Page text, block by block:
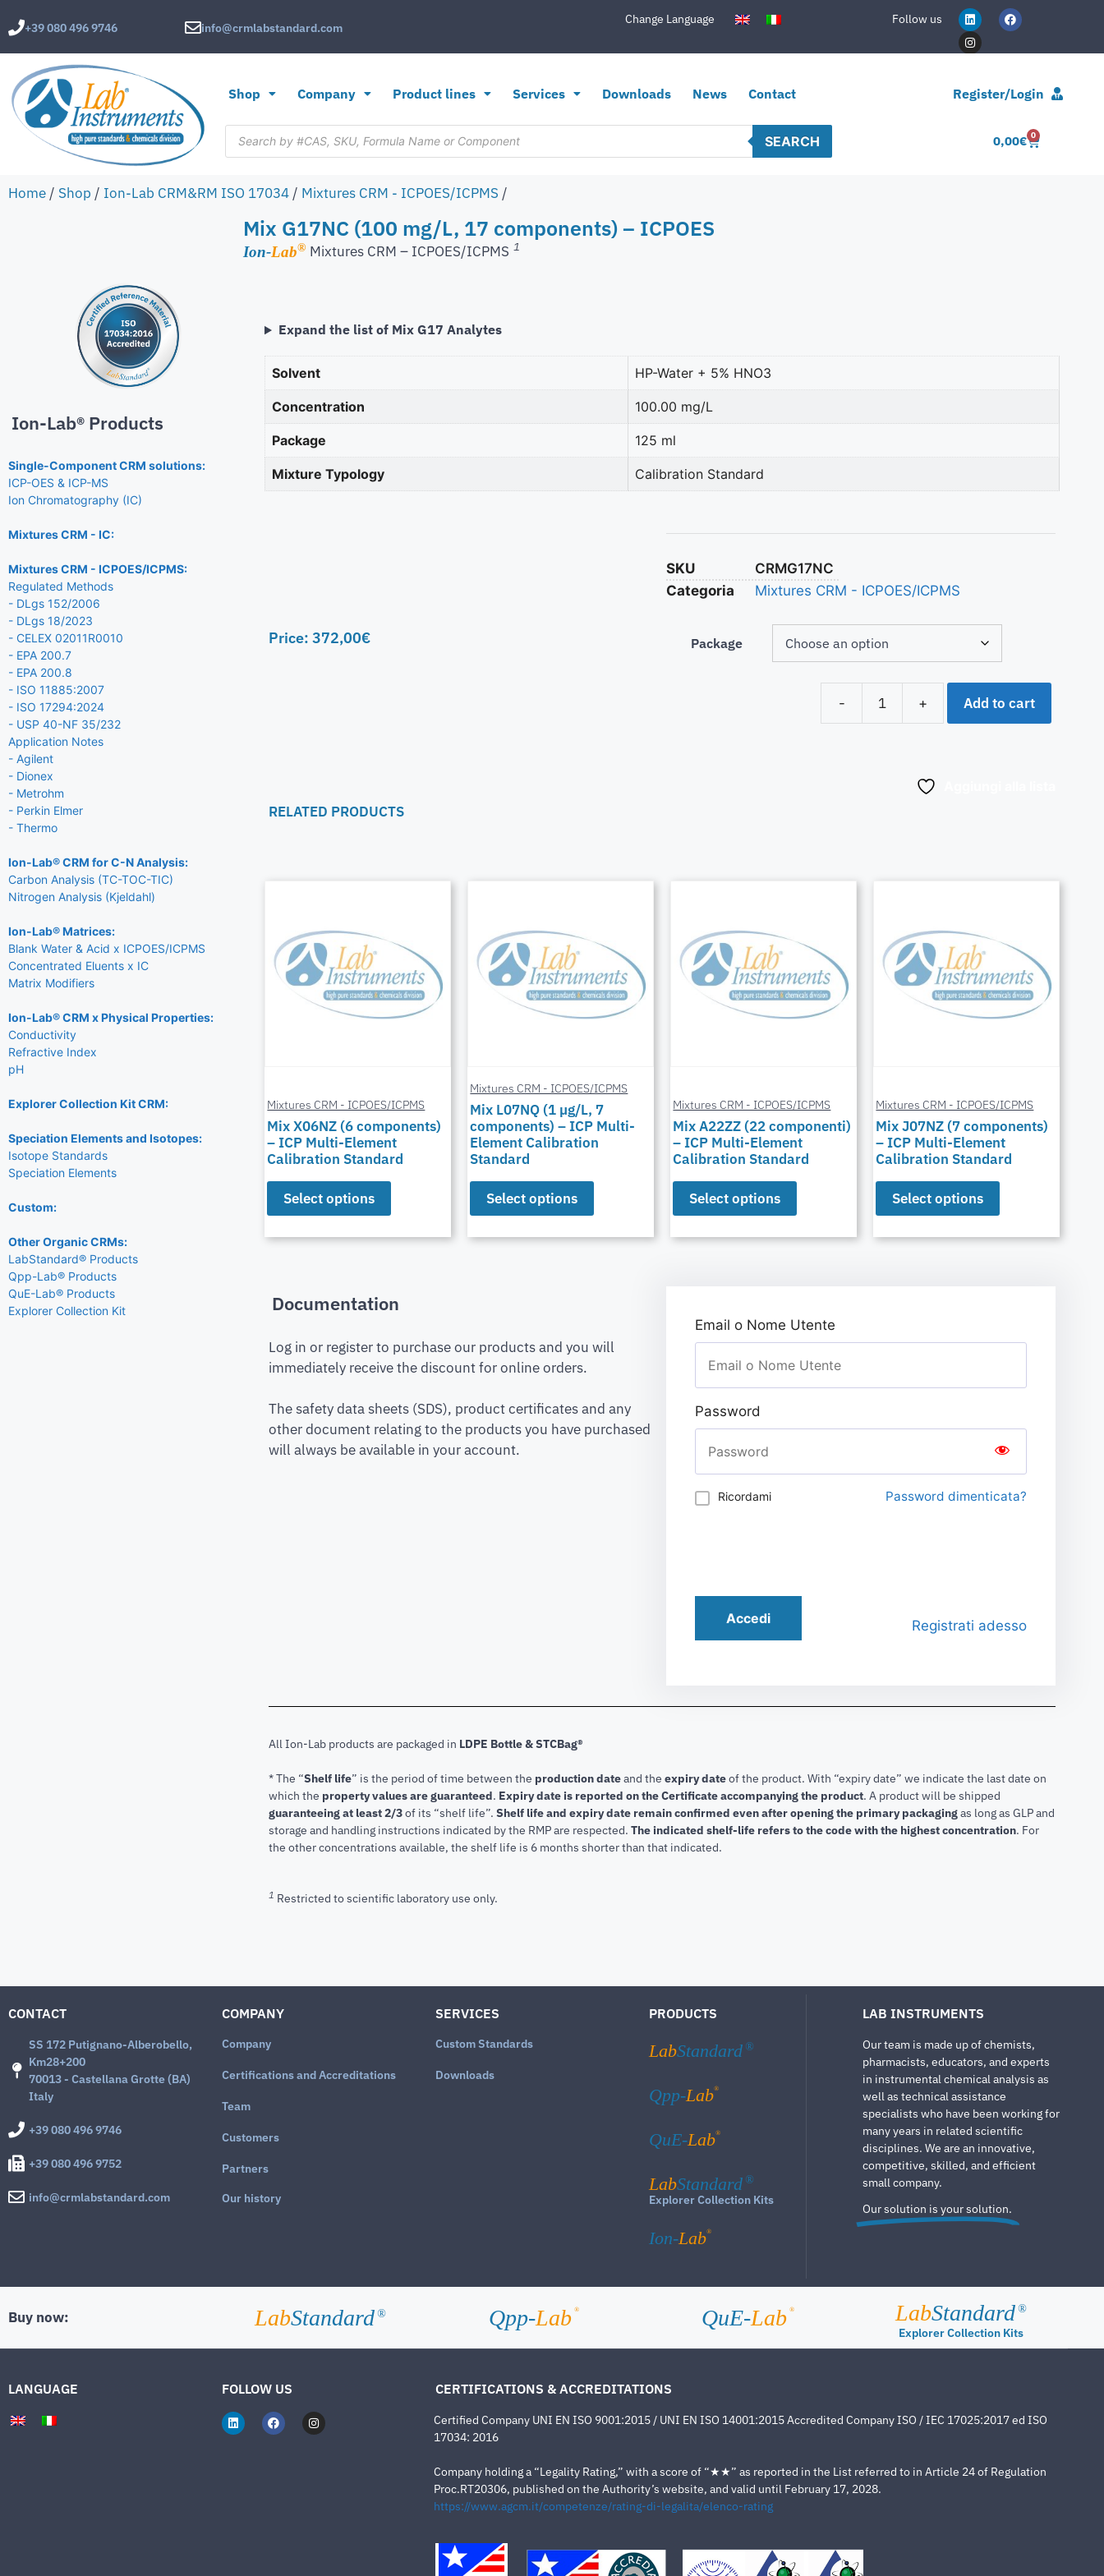
+39 080 496 9746 info@crmlabstandard.com
Change Language Follow us
Shop Company Product lines Services Downloads News Contact Register/Login
SEARCH 0,00€ 0
Home / Shop / Ion-Lab CRM&RM ISO 17034 / Mixtures CRM - ICPOES/ICPMS /
Mix G17NC (100 mg/L, 17 components) – ICPOES
Ion-Lab® Mixtures CRM – ICPOES/ICPMS 1
Ion-Lab® Products
Single-Component CRM solutions:
ICP-OES & ICP-MS
Ion Chromatography (IC)
Mixtures CRM - IC:
Mixtures CRM - ICPOES/ICPMS:
Regulated Methods
- DLgs 152/2006
- DLgs 18/2023
- CELEX 02011R0010
- EPA 200.7
- EPA 200.8
- ISO 11885:2007
- ISO 17294:2024
- USP 40-NF 35/232
Application Notes
- Agilent
- Dionex
- Metrohm
- Perkin Elmer
- Thermo
Ion-Lab® CRM for C-N Analysis:
Carbon Analysis (TC-TOC-TIC)
Nitrogen Analysis (Kjeldahl)
Ion-Lab® Matrices:
Blank Water & Acid x ICPOES/ICPMS
Concentrated Eluents x IC
Matrix Modifiers
Ion-Lab® CRM x Physical Properties:
Conductivity
Refractive Index
pH
Explorer Collection Kit CRM:
Speciation Elements and Isotopes:
Isotope Standards
Speciation Elements
Custom:
Other Organic CRMs:
LabStandard® Products
Qpp-Lab® Products
QuE-Lab® Products
Explorer Collection Kit
Expand the list of Mix G17 Analytes
Solvent HP-Water + 5% HNO3
Concentration 100.00 mg/L
Package 125 ml
Mixture Typology Calibration Standard
Price: 372,00€
SKU
CRMG17NC
Categoria
Mixtures CRM - ICPOES/ICPMS
Package
- + Add to cart
RELATED PRODUCTS
Mixtures CRM - ICPOES/ICPMS
Mix X06NZ (6 components)
– ICP Multi-Element
Calibration Standard
Select options
Mixtures CRM - ICPOES/ICPMS
Mix L07NQ (1 µg/L, 7
components) – ICP Multi-
Element Calibration
Standard
Select options
Mixtures CRM - ICPOES/ICPMS
Mix A22ZZ (22 componenti)
– ICP Multi-Element
Calibration Standard
Select options
Mixtures CRM - ICPOES/ICPMS
Mix J07NZ (7 components)
– ICP Multi-Element
Calibration Standard
Select options
Documentation
Log in or register to purchase our products and you will
immediately receive the discount for online orders.
The safety data sheets (SDS), product certificates and any
other document relating to the products you have purchased
will always be available in your account.
Email o Nome Utente
Password
Ricordami Password dimenticata?
Accedi Registrati adesso
All Ion-Lab products are packaged in LDPE Bottle & STCBag®
* The “Shelf life” is the period of time between the production dateand the expiry dateof the product. With “expiry date” we indicate the last date on
which the property values are guaranteed. Expiry date is reported on the Certificate accompanying the product. A product will be shipped
guaranteeing at least 2/3of its “shelf life”. Shelf life and expiry date remain confirmed even after opening the primary packagingas long as GLP and
storage and handling instructions indicated by the RMP are respected. The indicated shelf-life refers to the code with the highest concentration. For
the other concentrations available, the shelf life is 6 months shorter than that indicated.
1 Restricted to scientific laboratory use only.
CONTACT
SS 172 Putignano-Alberobello,
Km28+200
70013 - Castellana Grotte (BA)
Italy
+39 080 496 9746
+39 080 496 9752
info@crmlabstandard.com
COMPANY
Company
Certifications and Accreditations
Team
Customers
Partners
Our history
SERVICES
Custom Standards
Downloads
PRODUCTS
LabStandard ®
Qpp-Lab®
QuE-Lab®
LabStandard ®
Explorer Collection Kits
Ion-Lab®
LAB INSTRUMENTS
Our team is made up of chemists,
pharmacists, educators, and experts
in instrumental chemical analysis as
well as technical assistance
specialists who have been working for
many years in related scientific
disciplines. We are an innovative,
competitive, skilled, and efficient
small company.
Our solution is your solution.
Buy now: LabStandard ® Qpp-Lab ® QuE-Lab ® LabStandard ®
Explorer Collection Kits
LANGUAGE FOLLOW US CERTIFICATIONS & ACCREDITATIONS
Certified Company UNI EN ISO 9001:2015 / UNI EN ISO 14001:2015 Accredited Company ISO / IEC 17025:2017 ed ISO
17034: 2016
Company holding a “Legality Rating,” with a score of “★★” as reported in the List referred to in Article 24 of Regulation
Proc.RT20306, published on the Authority’s website, and valid until February 17, 2028.
https://www.agcm.it/competenze/rating-di-legalita/elenco-rating